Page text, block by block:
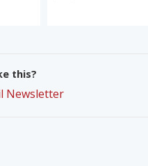
this?
Newsletter